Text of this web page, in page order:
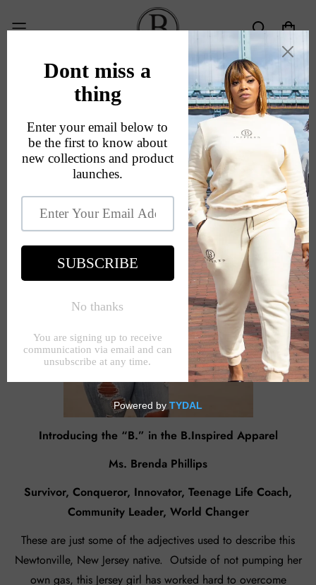
About Us
Home About Us
Introducing the “B.” in the B.Inspired Apparel
Ms. Brenda Phillips
Survivor, Conqueror, Innovator, Teenage Life Coach,
Community Leader, World Changer
These are just some of the adjectives used to describe this
Newtonville, New Jersey native. Outside of not pumping her
own gas, this Jersey girl has worked hard to overcome